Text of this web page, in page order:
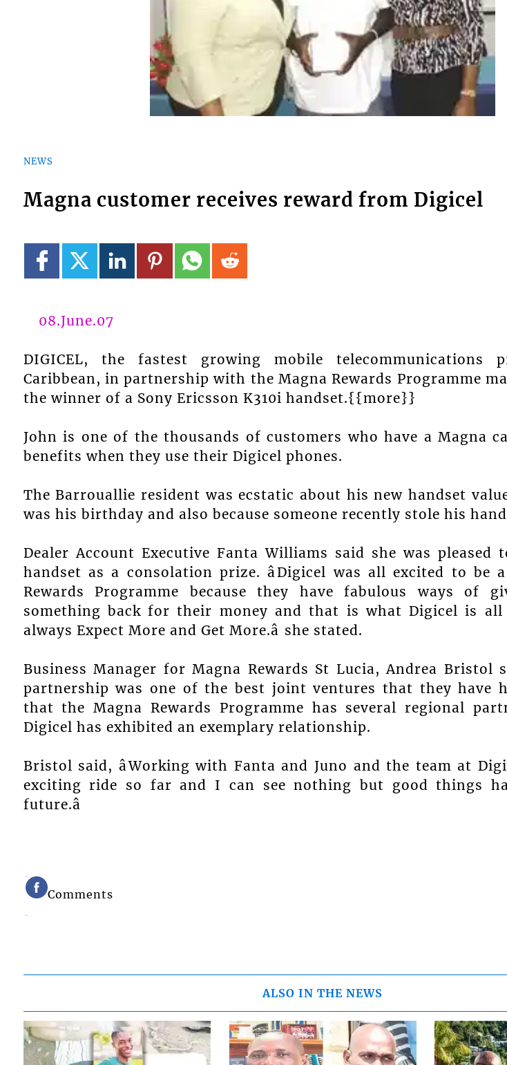
NEWS
Magna customer receives reward from Digicel
08.June.07
DIGICEL, the fastest growing mobile telecommunications
Caribbean, in partnership with the Magna Rewards Programme
the winner of a Sony Ericsson K310i handset.{{more}}
John is one of the thousands of customers who have a Magna
benefits when they use their Digicel phones.
The Barrouallie resident was ecstatic about his new handset
was his birthday and also because someone recently stole his
Dealer Account Executive Fanta Williams said she was pleased
handset as a consolation prize. âDigicel was all excited to be
Rewards Programme because they have fabulous ways of
something back for their money and that is what Digicel is all
always Expect More and Get More.â she stated.
Business Manager for Magna Rewards St Lucia, Andrea Bristol
partnership was one of the best joint ventures that they have
that the Magna Rewards Programme has several regional
Digicel has exhibited an exemplary relationship.
Bristol said, âWorking with Fanta and Juno and the team at
exciting ride so far and I can see nothing but good things
future.â
Comments
ALSO IN THE NEWS